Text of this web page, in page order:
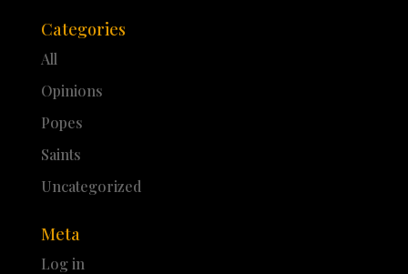
Categories
All
Opinions
Popes
Saints
Uncategorized
Meta
Log in